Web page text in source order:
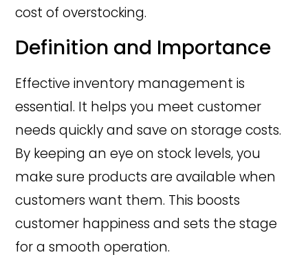
cost of overstocking.
Definition and Importance
Effective inventory management is
essential. It helps you meet customer
needs quickly and save on storage costs.
By keeping an eye on stock levels, you
make sure products are available when
customers want them. This boosts
customer happiness and sets the stage
for a smooth operation.